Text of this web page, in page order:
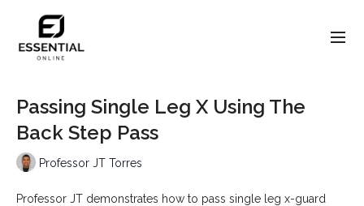
Passing Single Leg X Using The
Back Step Pass
Professor JT Torres
Professor JT demonstrates how to pass single leg x-guard